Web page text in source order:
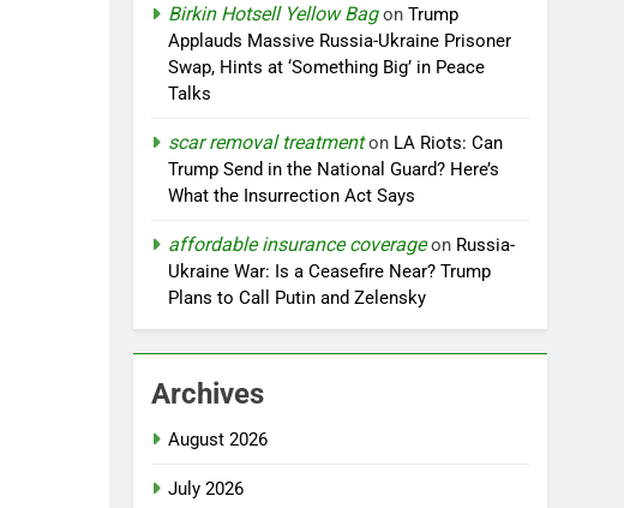
Birkin Hotsell Yellow BagonTrump
Applauds Massive Russia-Ukraine Prisoner
Swap, Hints at ‘Something Big’ in Peace
Talks
scar removal treatmenton LA Riots: Can
Trump Send in the National Guard? Here’s
What the Insurrection Act Says
affordable insurance coverageon Russia-
Ukraine War: Is a Ceasefire Near? Trump
Plans to Call Putin and Zelensky
Archives
August 2026
July 2026